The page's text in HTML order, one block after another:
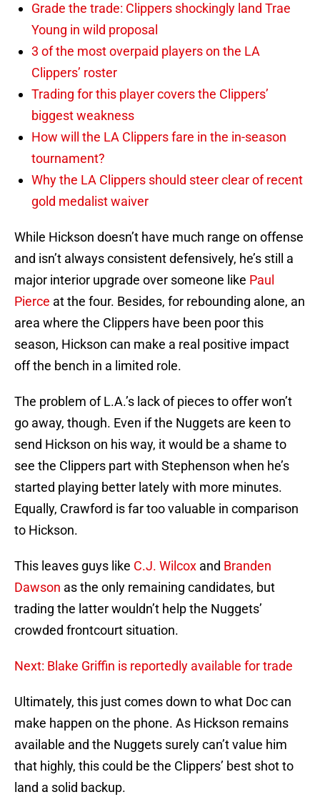
Grade the trade: Clippers shockingly land Trae
Young in wild proposal
3 of the most overpaid players on the LA
Clippers’ roster
Trading for this player covers the Clippers’
biggest weakness
How will the LA Clippers fare in the in-season
tournament?
Why the LA Clippers should steer clear of recent
gold medalist waiver
While Hickson doesn’t have much range on offense
and isn’t always consistent defensively, he’s still a
major interior upgrade over someone like Paul
Pierce at the four. Besides, for rebounding alone, an
area where the Clippers have been poor this
season, Hickson can make a real positive impact
off the bench in a limited role.
The problem of L.A.’s lack of pieces to offer won’t
go away, though. Even if the Nuggets are keen to
send Hickson on his way, it would be a shame to
see the Clippers part with Stephenson when he’s
started playing better lately with more minutes.
Equally, Crawford is far too valuable in comparison
to Hickson.
This leaves guys like C.J. Wilcox and Branden
Dawson as the only remaining candidates, but
trading the latter wouldn’t help the Nuggets’
crowded frontcourt situation.
Next: Blake Griffin is reportedly available for trade
Ultimately, this just comes down to what Doc can
make happen on the phone. As Hickson remains
available and the Nuggets surely can’t value him
that highly, this could be the Clippers’ best shot to
land a solid backup.